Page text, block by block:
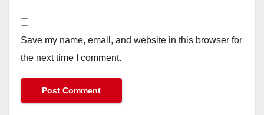
Save my name, email, and website in this browser for
the next time I comment.